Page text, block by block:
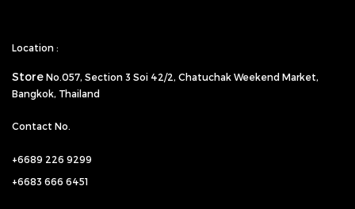
Location :
Store No.057, Section 3 Soi 42/2, Chatuchak Weekend Market,
Bangkok, Thailand
Contact No.
+6689 226 9299
+6683 666 6451